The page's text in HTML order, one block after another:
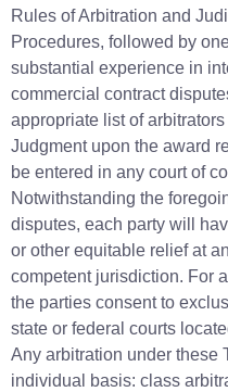
Rules of Arbitration and
Procedures, followed by
substantial experience in
commercial contract
appropriate list of
Judgment upon the award
be entered in any court of
Notwithstanding the
disputes, each party will
or other equitable relief at
competent jurisdiction. For
the parties consent to
state or federal courts
Any arbitration under these
individual basis: class